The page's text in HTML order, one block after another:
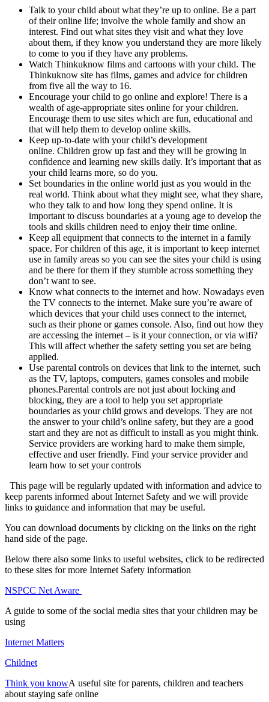
Talk to your child about what they’re up to online. Be a part
of their online life; involve the whole family and show an
interest. Find out what sites they visit and what they love
about them, if they know you understand they are more likely
to come to you if they have any problems.
Watch Thinkuknow films and cartoons with your child. The
Thinkuknow site has films, games and advice for children
from five all the way to 16.
Encourage your child to go online and explore! There is a
wealth of age-appropriate sites online for your children.
Encourage them to use sites which are fun, educational and
that will help them to develop online skills.
Keep up-to-date with your child’s development
online. Children grow up fast and they will be growing in
confidence and learning new skills daily. It’s important that as
your child learns more, so do you.
Set boundaries in the online world just as you would in the
real world. Think about what they might see, what they share,
who they talk to and how long they spend online. It is
important to discuss boundaries at a young age to develop the
tools and skills children need to enjoy their time online.
Keep all equipment that connects to the internet in a family
space. For children of this age, it is important to keep internet
use in family areas so you can see the sites your child is using
and be there for them if they stumble across something they
don’t want to see.
Know what connects to the internet and how. Nowadays even
the TV connects to the internet. Make sure you’re aware of
which devices that your child uses connect to the internet,
such as their phone or games console. Also, find out how they
are accessing the internet – is it your connection, or via wifi?
This will affect whether the safety setting you set are being
applied.
Use parental controls on devices that link to the internet, such
as the TV, laptops, computers, games consoles and mobile
phones.Parental controls are not just about locking and
blocking, they are a tool to help you set appropriate
boundaries as your child grows and develops. They are not
the answer to your child’s online safety, but they are a good
start and they are not as difficult to install as you might think.
Service providers are working hard to make them simple,
effective and user friendly. Find your service provider and
learn how to set your controls
This page will be regularly updated with information and advice to
keep parents informed about Internet Safety and we will provide
links to guidance and information that may be useful.
You can download documents by clicking on the links on the right
hand side of the page.
Below there also some links to useful websites, click to be redirected
to these sites for more Internet Safety information
NSPCC Net Aware
A guide to some of the social media sites that your children may be
using
Internet Matters
Childnet
Think you knowA useful site for parents, children and teachers
about staying safe online